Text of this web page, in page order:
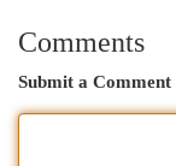
Comments
Submit a Comment